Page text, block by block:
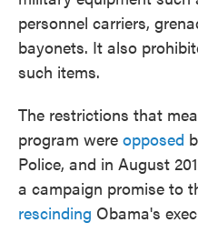
personnel carriers,
bayonets. It also
such items.
The restrictions that
program were opposed
Police, and in August
a campaign promise to
rescinding Obama's